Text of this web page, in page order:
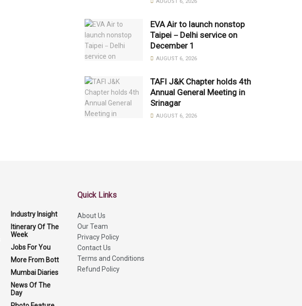
EVA Air to launch nonstop
Taipei－Delhi service on
December 1
AUGUST 6, 2026
TAFI J&K Chapter holds 4th
Annual General Meeting in
Srinagar
AUGUST 6, 2026
Industry Insight
Itinerary Of The
Week
Jobs For You
More From Bott
Mumbai Diaries
News Of The
Day
Quick Links
About Us
Our Team
Privacy Policy
Contact Us
Terms and Conditions
Refund Policy